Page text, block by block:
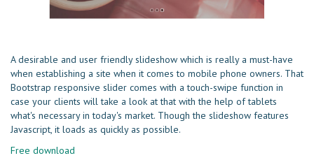
A desirable and user friendly slideshow which is really a must-have
when establishing a site when it comes to mobile phone owners. That
Bootstrap responsive slider comes with a touch-swipe function in
case your clients will take a look at that with the help of tablets
what's necessary in today's market. Though the slideshow features
Javascript, it loads as quickly as possible.
Free download